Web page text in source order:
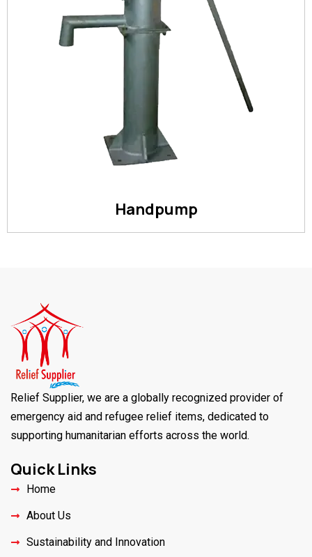
Handpump
Relief Supplier, we are a globally recognized provider of
emergency aid and refugee relief items, dedicated to
supporting humanitarian efforts across the world.
Quick Links
Home
About Us
Sustainability and Innovation